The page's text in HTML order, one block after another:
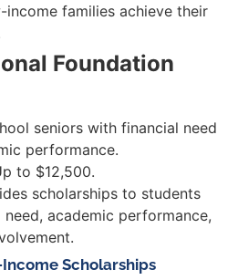
families achieve their
Foundation
seniors with financial need
performance.
to $12,500.
scholarships to students
academic performance,
Scholarships